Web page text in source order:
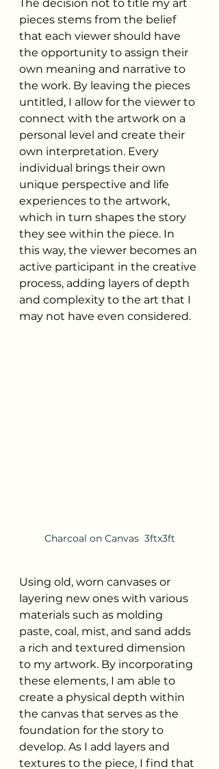
The decision not to title my art
pieces stems from the belief
that each viewer should have
the opportunity to assign their
own meaning and narrative to
the work. By leaving the pieces
untitled, I allow for the viewer to
connect with the artwork on a
personal level and create their
own interpretation. Every
individual brings their own
unique perspective and life
experiences to the artwork,
which in turn shapes the story
they see within the piece. In
this way, the viewer becomes an
active participant in the creative
process, adding layers of depth
and complexity to the art that I
may not have even considered.
Charcoal on Canvas  3ftx3ft
Using old, worn canvases or
layering new ones with various
materials such as molding
paste, coal, mist, and sand adds
a rich and textured dimension
to my artwork. By incorporating
these elements, I am able to
create a physical depth within
the canvas that serves as the
foundation for the story to
develop. As I add layers and
textures to the piece, I find that